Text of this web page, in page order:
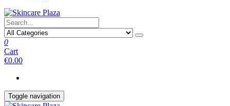
0
Cart
€0.00
Toggle navigation